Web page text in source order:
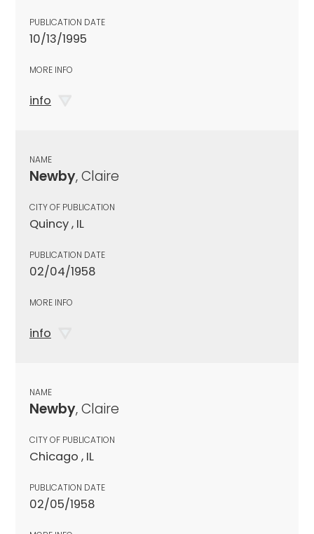
PUBLICATION DATE
10/13/1995
MORE INFO
info
NAME
Newby, Claire
CITY OF PUBLICATION
Quincy , IL
PUBLICATION DATE
02/04/1958
MORE INFO
info
NAME
Newby, Claire
CITY OF PUBLICATION
Chicago , IL
PUBLICATION DATE
02/05/1958